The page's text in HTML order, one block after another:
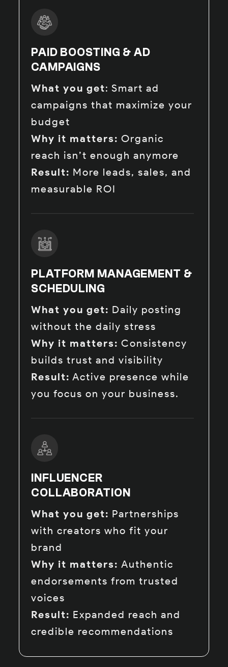
PAID BOOSTING & AD
CAMPAIGNS
What you get: Smart ad
campaigns that maximize your
budget
Why it matters: Organic
reach isn’t enough anymore
Result: More leads, sales, and
measurable ROI
PLATFORM MANAGEMENT &
SCHEDULING
What you get: Daily posting
without the daily stress
Why it matters: Consistency
builds trust and visibility
Result: Active presence while
you focus on your business.
INFLUENCER
COLLABORATION
What you get: Partnerships
with creators who fit your
brand
Why it matters: Authentic
endorsements from trusted
voices
Result: Expanded reach and
credible recommendations